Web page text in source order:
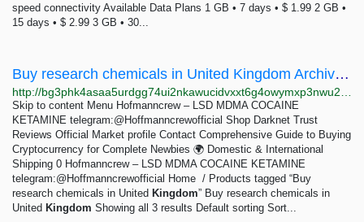
speed connectivity Available Data Plans 1 GB • 7 days • $ 1.99 2 GB •
15 days • $ 2.99 3 GB • 30...
Buy research chemicals in United Kingdom Archives - Hofmanncrew - LSD MDMA COCAINE KETAMINE...
Skip to content Menu Hofmanncrew – LSD MDMA COCAINE
KETAMINE telegram:@Hoffmanncrewofficial Shop Darknet Trust
Reviews Official Market profile Contact Comprehensive Guide to Buying
Cryptocurrency for Complete Newbies 🌍 Domestic & International
Shipping 0 Hofmanncrew – LSD MDMA COCAINE KETAMINE
telegram:@Hoffmanncrewofficial Home / Products tagged “Buy
research chemicals in United Kingdom” Buy research chemicals in
United Kingdom Showing all 3 results Default sorting Sort...